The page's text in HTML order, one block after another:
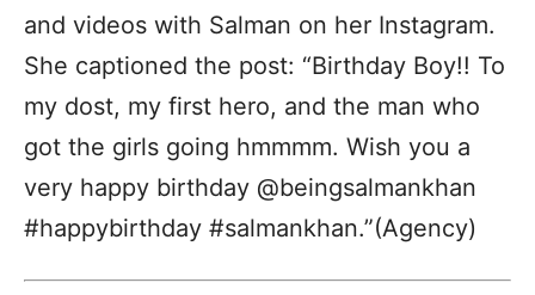
and videos with Salman on her Instagram.
She captioned the post: “Birthday Boy!! To
my dost, my first hero, and the man who
got the girls going hmmmm. Wish you a
very happy birthday @beingsalmankhan
#happybirthday #salmankhan.”(Agency)